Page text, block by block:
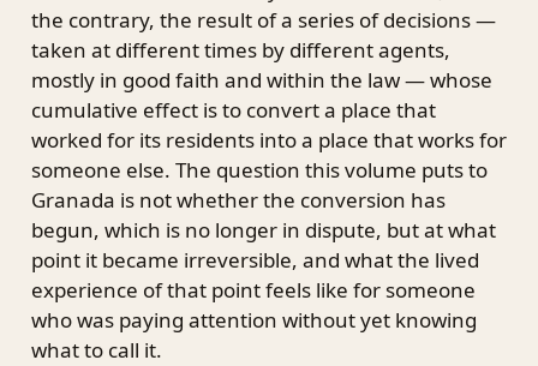
the contrary, the result of a series of decisions —
taken at different times by different agents,
mostly in good faith and within the law — whose
cumulative effect is to convert a place that
worked for its residents into a place that works for
someone else. The question this volume puts to
Granada is not whether the conversion has
begun, which is no longer in dispute, but at what
point it became irreversible, and what the lived
experience of that point feels like for someone
who was paying attention without yet knowing
what to call it.